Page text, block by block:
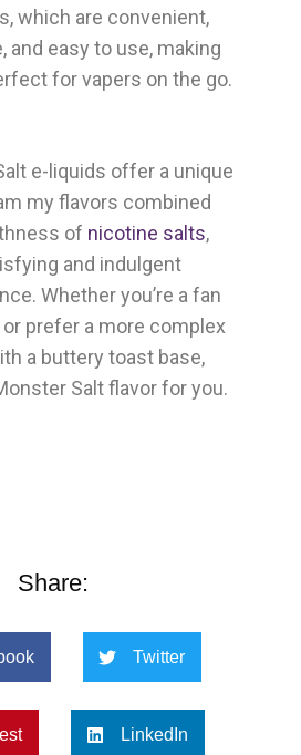
which are convenient,
and easy to use, making
for vapers on the go.
e-liquids offer a unique
my flavors combined
of nicotine salts,
and indulgent
Whether you’re a fan
prefer a more complex
a buttery toast base,
Salt flavor for you.
Share:
Twitter
LinkedIn